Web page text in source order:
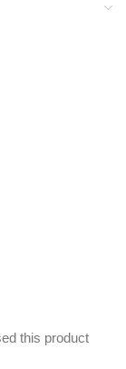
this product